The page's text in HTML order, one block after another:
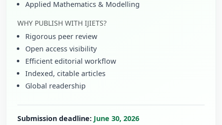
Applied Mathematics & Modelling
WHY PUBLISH WITH IJIETS?
Rigorous peer review
Open access visibility
Efficient editorial workflow
Indexed, citable articles
Global readership
Submission deadline: June 30, 2026